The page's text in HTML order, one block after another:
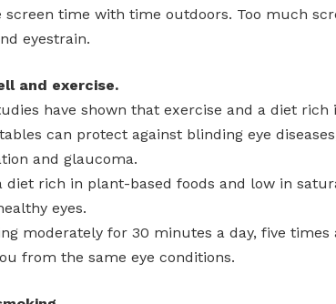
screen time with time outdoors. Too much
eyestrain.
and exercise.
have shown that exercise and a diet
can protect against blinding eye
and glaucoma.
diet rich in plant-based foods and low in
eyes.
moderately for 30 minutes a day, five times
from the same eye conditions.